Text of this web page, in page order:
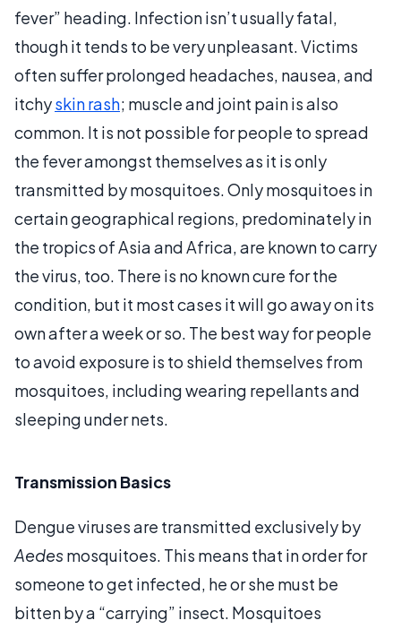
fever” heading. Infection isn’t usually fatal,
though it tends to be very unpleasant. Victims
often suffer prolonged headaches, nausea, and
itchyskin rash; muscle and joint pain is also
common. It is not possible for people to spread
the fever amongst themselves as it is only
transmitted by mosquitoes. Only mosquitoes in
certain geographical regions, predominately in
the tropics of Asia and Africa, are known to carry
the virus, too. There is no known cure for the
condition, but it most cases it will go away on its
own after a week or so. The best way for people
to avoid exposure is to shield themselves from
mosquitoes, including wearing repellants and
sleeping under nets.
Transmission Basics
Dengue viruses are transmitted exclusively by
Aedesmosquitoes. This means that in order for
someone to get infected, he or she must be
bitten by a “carrying” insect. Mosquitoes